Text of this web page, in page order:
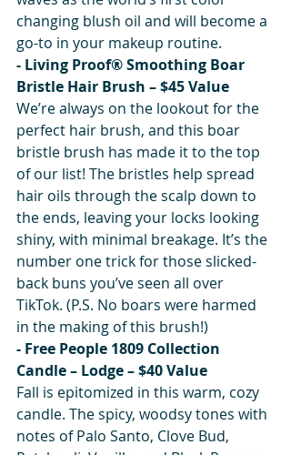
changing blush oil and will become a
go-to in your makeup routine.
- Living Proof® Smoothing Boar
Bristle Hair Brush – $45 Value
We’re always on the lookout for the
perfect hair brush, and this boar
bristle brush has made it to the top
of our list! The bristles help spread
hair oils through the scalp down to
the ends, leaving your locks looking
shiny, with minimal breakage. It’s the
number one trick for those slicked-
back buns you’ve seen all over
TikTok. (P.S. No boars were harmed
in the making of this brush!)
- Free People 1809 Collection
Candle – Lodge – $40 Value
Fall is epitomized in this warm, cozy
candle. The spicy, woodsy tones with
notes of Palo Santo, Clove Bud,